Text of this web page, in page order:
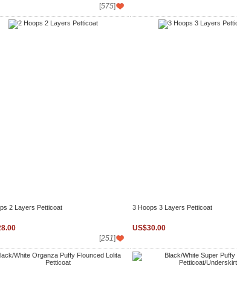
[575]
2 Layers Petticoat
[251]
3 Hoops 3 Layers Petticoat
US$30.00